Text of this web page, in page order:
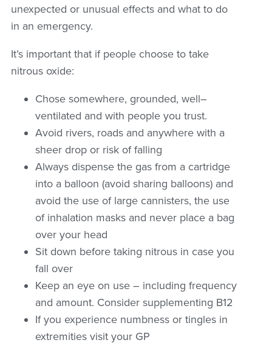
unexpected or unusual effects and what to do
in an emergency.
It’s important that if people choose to take
nitrous oxide:
Chose somewhere, grounded, well–
ventilated and with people you trust.
Avoid rivers, roads and anywhere with a
sheer drop or risk of falling
Always dispense the gas from a cartridge
into a balloon (avoid sharing balloons) and
avoid the use of large cannisters, the use
of inhalation masks and never place a bag
over your head
Sit down before taking nitrous in case you
fall over
Keep an eye on use – including frequency
and amount. Consider supplementing B12
If you experience numbness or tingles in
extremities visit your GP